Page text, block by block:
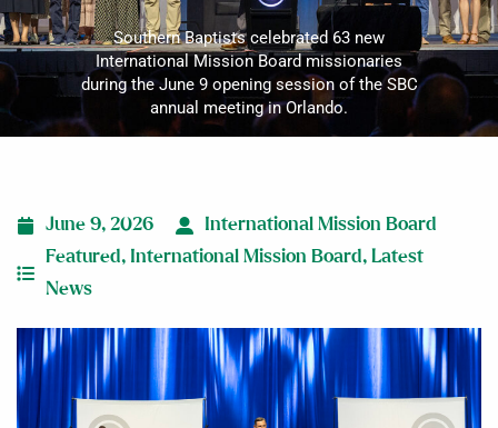
Southern Baptists celebrated 63 new
International Mission Board missionaries
during the June 9 opening session of the SBC
annual meeting in Orlando.
June 9, 2026
International Mission Board
Featured, International Mission Board, Latest
News